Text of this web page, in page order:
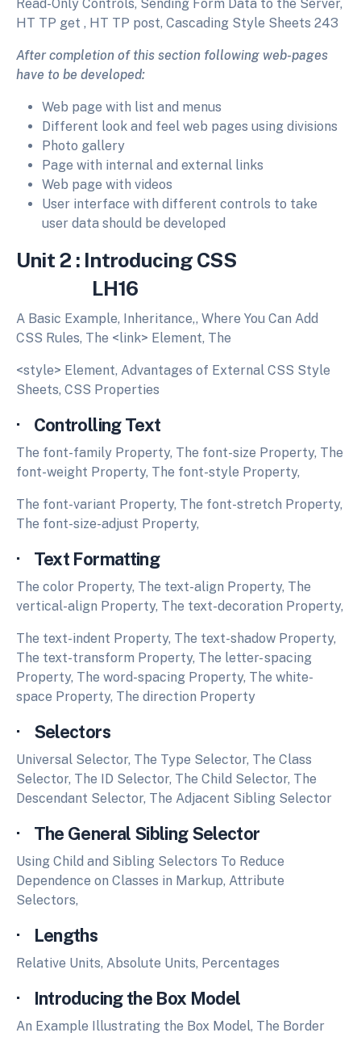
Read-Only Controls, Sending Form Data to the Server,
HT TP get , HT TP post, Cascading Style Sheets 243
After completion of this section following web-pages
have to be developed:
Web page with list and menus
Different look and feel web pages using divisions
Photo gallery
Page with internal and external links
Web page with videos
User interface with different controls to take
user data should be developed
Unit 2 : Introducing CSS
LH16
A Basic Example, Inheritance,, Where You Can Add
CSS Rules, The <link> Element, The
<style> Element, Advantages of External CSS Style
Sheets, CSS Properties
· Controlling Text
The font-family Property, The font-size Property, The
font-weight Property, The font-style Property,
The font-variant Property, The font-stretch Property,
The font-size-adjust Property,
· Text Formatting
The color Property, The text-align Property, The
vertical-align Property, The text-decoration Property,
The text-indent Property, The text-shadow Property,
The text-transform Property, The letter- spacing
Property, The word-spacing Property, The white-
space Property, The direction Property
· Selectors
Universal Selector, The Type Selector, The Class
Selector, The ID Selector, The Child Selector, The
Descendant Selector, The Adjacent Sibling Selector
· The General Sibling Selector
Using Child and Sibling Selectors To Reduce
Dependence on Classes in Markup, Attribute
Selectors,
· Lengths
Relative Units, Absolute Units, Percentages
· Introducing the Box Model
An Example Illustrating the Box Model, The Border